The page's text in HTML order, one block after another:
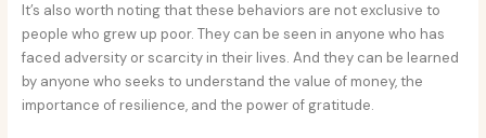
It’s also worth noting that these behaviors are not exclusive to
people who grew up poor. They can be seen in anyone who has
faced adversity or scarcity in their lives. And they can be learned
by anyone who seeks to understand the value of money, the
importance of resilience, and the power of gratitude.